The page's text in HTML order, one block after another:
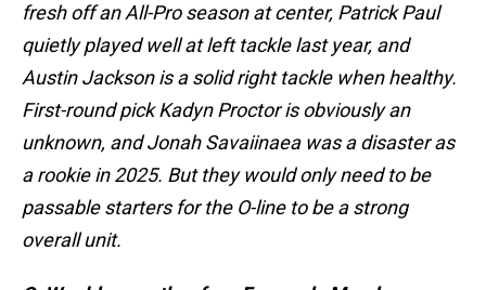
fresh off an All-Pro season at center, Patrick Paul
quietly played well at left tackle last year, and
Austin Jackson is a solid right tackle when healthy.
First-round pick Kadyn Proctor is obviously an
unknown, and Jonah Savaiinaea was a disaster as
a rookie in 2025. But they would only need to be
passable starters for the O-line to be a strong
overall unit.